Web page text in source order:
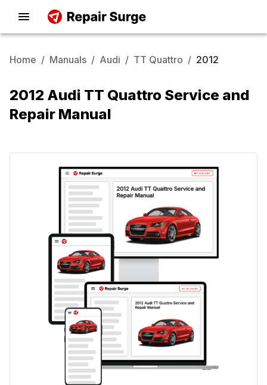
Home / Manuals / Audi / TT Quattro / 2012
2012 Audi TT Quattro Service and
Repair Manual